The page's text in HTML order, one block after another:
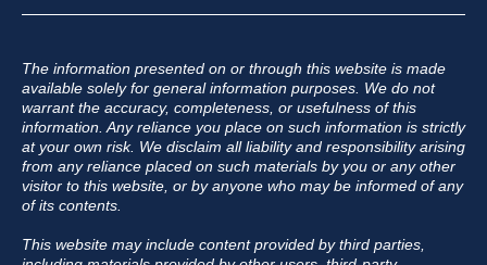
The information presented on or through this website is made
available solely for general information purposes. We do not
warrant the accuracy, completeness, or usefulness of this
information. Any reliance you place on such information is strictly
at your own risk. We disclaim all liability and responsibility arising
from any reliance placed on such materials by you or any other
visitor to this website, or by anyone who may be informed of any
of its contents.
This website may include content provided by third parties,